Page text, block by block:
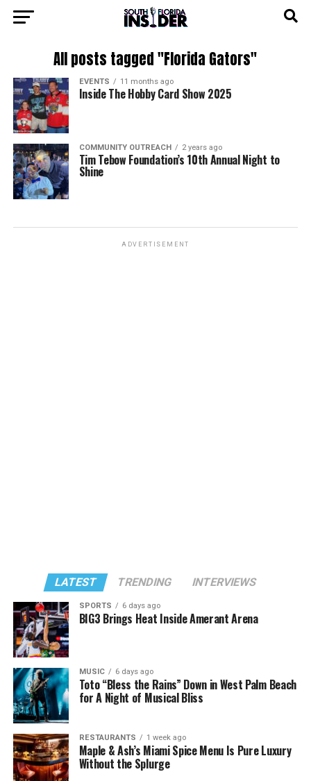
All posts tagged "Florida Gators"
EVENTS 11 months ago
Inside The Hobby Card Show 2025
COMMUNITY OUTREACH 2 years ago
Tim Tebow Foundation’s 10th Annual Night to
Shine
ADVERTISEMENT
LATEST TRENDING INTERVIEWS
SPORTS 6 days ago
BIG3 Brings Heat Inside Amerant Arena
MUSIC 6 days ago
Toto “Bless the Rains” Down in West Palm Beach
for A Night of Musical Bliss
RESTAURANTS 1 week ago
Maple & Ash’s Miami Spice Menu Is Pure Luxury
Without the Splurge